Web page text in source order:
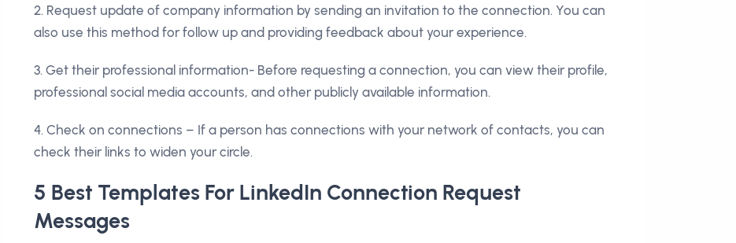
2. Request update of company information by sending an invitation to the connection. You can
also use this method for follow up and providing feedback about your experience.
3. Get their professional information- Before requesting a connection, you can view their profile,
professional social media accounts, and other publicly available information.
4. Check on connections – If a person has connections with your network of contacts, you can
check their links to widen your circle.
5 Best Templates For LinkedIn Connection Request
Messages